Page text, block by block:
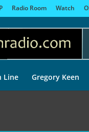
Radio Room Watch
Line Gregory Keen